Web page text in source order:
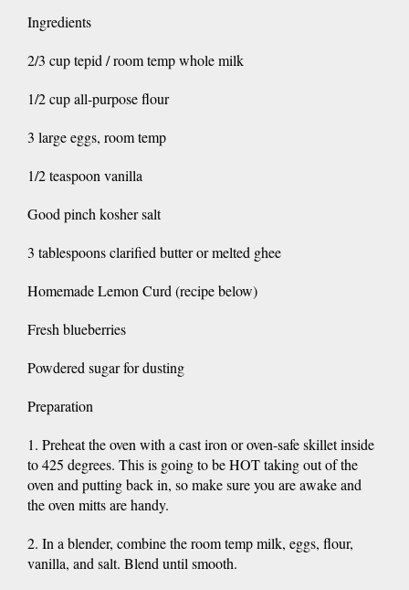
Ingredients
2/3 cup tepid / room temp whole milk
1/2 cup all-purpose flour
3 large eggs, room temp
1/2 teaspoon vanilla
Good pinch kosher salt
3 tablespoons clarified butter or melted ghee
Homemade Lemon Curd (recipe below)
Fresh blueberries
Powdered sugar for dusting
Preparation
1. Preheat the oven with a cast iron or oven-safe skillet inside
to 425 degrees. This is going to be HOT taking out of the
oven and putting back in, so make sure you are awake and
the oven mitts are handy.
2. In a blender, combine the room temp milk, eggs, flour,
vanilla, and salt. Blend until smooth.